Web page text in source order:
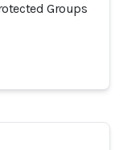
Groups